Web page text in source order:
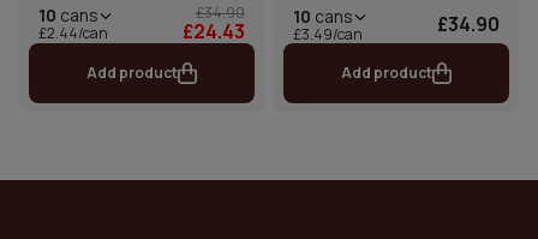
10 cans
£2.44/can
£34.90
£24.43
Add product
10 cans
£3.49/can £34.90
Add product